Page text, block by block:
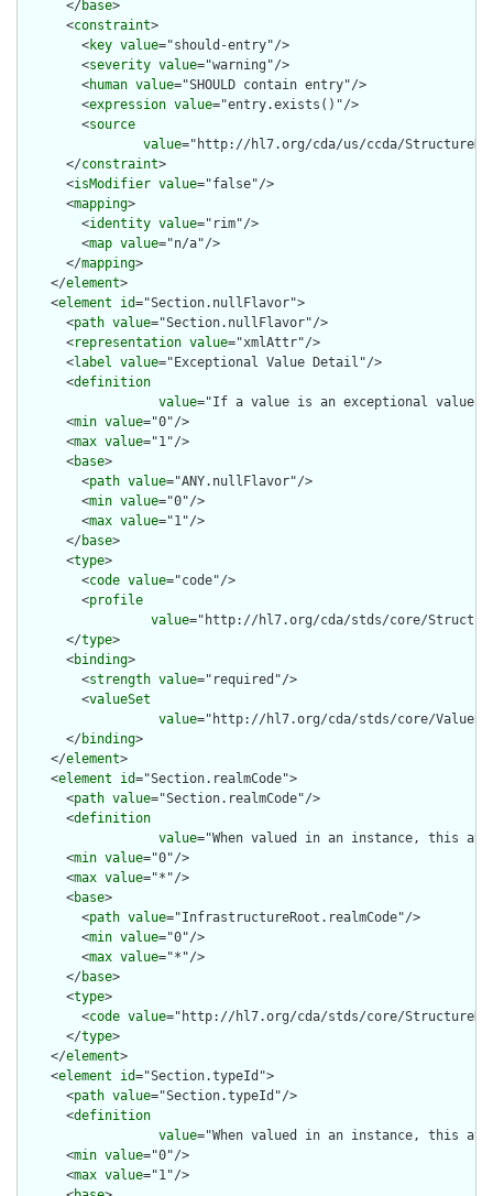
      </
base>
      <
constraint>
        <
key value="should-entry"/>
        <
severity value="warning"/>
        <
human value="SHOULD contain entry"/>
        <
expression value="entry.exists()"/>
        <
source
value="http://hl7.org/cda/us/ccda/
      </
constraint>
      <
isModifier value="false"/>
      <
mapping>
        <
identity value="rim"/>
        <
map value="n/a"/>
      </
mapping>
    </
element>
    <
element id="Section.nullFlavor">
      <
path value="Section.nullFlavor"/>
      <
representation value="xmlAttr"/>
      <
label value="Exceptional Value Detail"/>
      <
definition
value="If a value is an exceptional value
      <
min value="0"/>
      <
max value="1"/>
      <
base>
        <
path value="ANY.nullFlavor"/>
        <
min value="0"/>
        <
max value="1"/>
      </
base>
      <
type>
        <
code value="code"/>
        <
profile
value="http://hl7.org/cda/stds/core/
      </
type>
      <
binding>
        <
strength value="required"/>
        <
valueSet
value="http://hl7.org/cda/stds/core/
      </
binding>
    </
element>
    <
element id="Section.realmCode">
      <
path value="Section.realmCode"/>
      <
definition
value="When valued in an instance, this
      <
min value="0"/>
      <
max value="*"/>
      <
base>
        <
path value="InfrastructureRoot.realmCode"/>
        <
min value="0"/>
        <
max value="*"/>
      </
base>
      <
type>
        <
code value="http://hl7.org/cda/stds/core/
      </
type>
    </
element>
    <
element id="Section.typeId">
      <
path value="Section.typeId"/>
      <
definition
value="When valued in an instance, this
      <
min value="0"/>
      <
max value="1"/>